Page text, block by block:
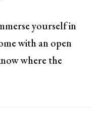
yourself in
with an open
where the